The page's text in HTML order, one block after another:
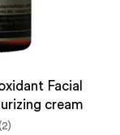
Facial
cream